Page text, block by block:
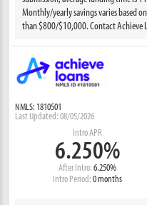
Monthly/yearly savings varies based
than $800/$10,000. Contact Achieve
NMLS: 1810501
Last Updated: 08/05/2026
Intro APR
6.250%
After Intro:6.250%
Intro Period:0 months